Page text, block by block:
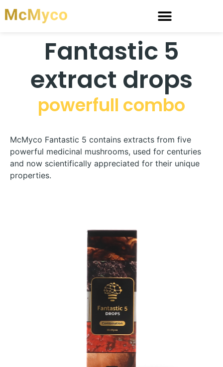
Fantastic 5
extract drops
powerfull combo
McMyco Fantastic 5 contains extracts from five
powerful medicinal mushrooms, used for centuries
and now scientifically appreciated for their unique
properties.